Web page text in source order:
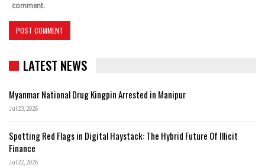
comment.
LATEST NEWS
Myanmar National Drug Kingpin Arrested in Manipur
Jul 23, 2026
Spotting Red Flags in Digital Haystack: The Hybrid Future Of Illicit
Finance
Jul 22, 2026